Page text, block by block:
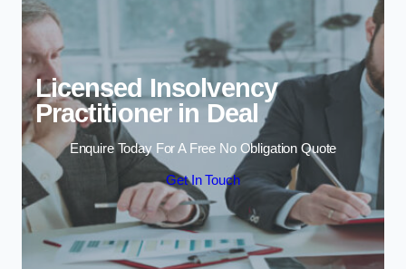
Licensed Insolvency
Practitioner in Deal
Enquire Today For A Free No Obligation Quote
Get In Touch